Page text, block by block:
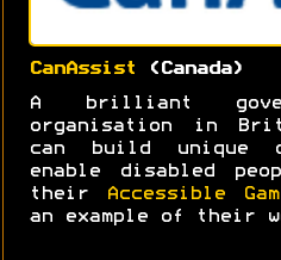
CanAssist (Canada)
A brilliant
organisation in
can build unique
enable disabled
their
Accessible
an example of their